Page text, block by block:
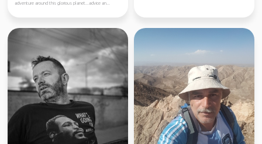
adventure around this glorious planet...advice an...